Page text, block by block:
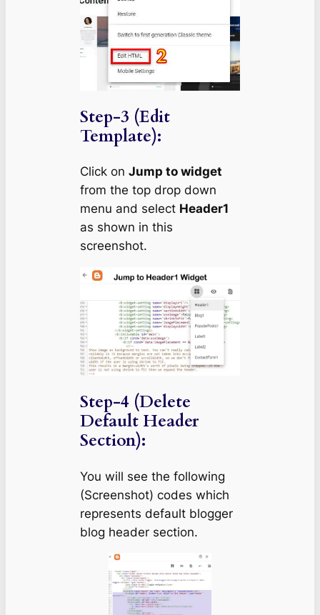
Step-3 (Edit
Template):
Click on Jump to widget
from the top drop down
menu and select Header1
as shown in this
screenshot.
Step-4 (Delete
Default Header
Section):
You will see the following
(Screenshot) codes which
represents default blogger
blog header section.